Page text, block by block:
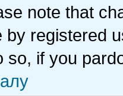
note that
by registered
so, if you